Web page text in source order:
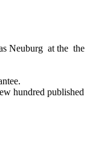
Neuburg at the the
hundred published